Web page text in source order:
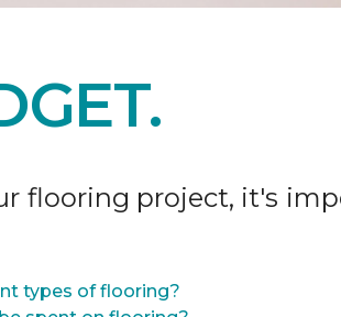
flooring project, it's
types of flooring?